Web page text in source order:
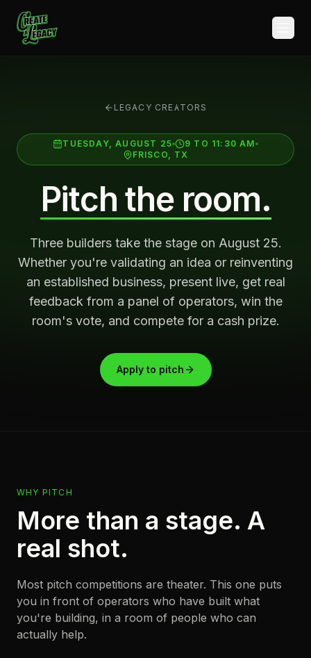
Skip to main content
LEGACY CREATORS
TUESDAY, AUGUST 25
9 TO 11:30 AM
FRISCO, TX
Pitch the room.
Three builders take the stage on August 25.
Whether you're validating an idea or reinventing
an established business, present live, get real
feedback from a panel of operators, win the
room's vote, and compete for a cash prize.
Apply to pitch
WHY PITCH
More than a stage. A
real shot.
Most pitch competitions are theater. This one puts
you in front of operators who have built what
you're building, in a room of people who can
actually help.